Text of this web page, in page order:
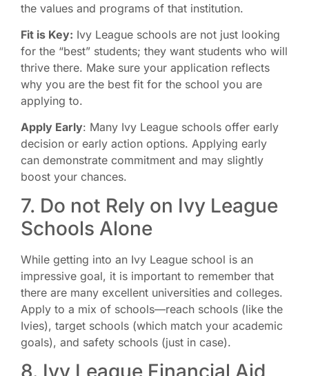
the values and programs of that institution.
Fit is Key: Ivy League schools are not just looking
for the “best” students; they want students who will
thrive there. Make sure your application reflects
why you are the best fit for the school you are
applying to.
Apply Early: Many Ivy League schools offer early
decision or early action options. Applying early
can demonstrate commitment and may slightly
boost your chances.
7. Do not Rely on Ivy League
Schools Alone
While getting into an Ivy League school is an
impressive goal, it is important to remember that
there are many excellent universities and colleges.
Apply to a mix of schools—reach schools (like the
Ivies), target schools (which match your academic
goals), and safety schools (just in case).
8. Ivy League Financial Aid